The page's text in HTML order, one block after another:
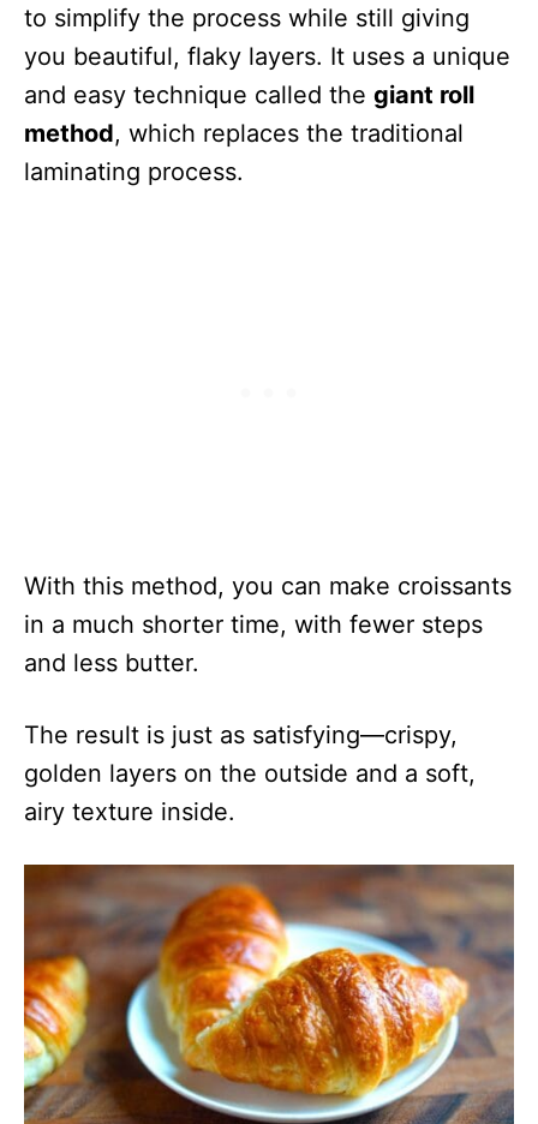
to simplify the process while still giving
you beautiful, flaky layers. It uses a unique
and easy technique called the giant roll
method, which replaces the traditional
laminating process.
With this method, you can make croissants
in a much shorter time, with fewer steps
and less butter.
The result is just as satisfying—crispy,
golden layers on the outside and a soft,
airy texture inside.